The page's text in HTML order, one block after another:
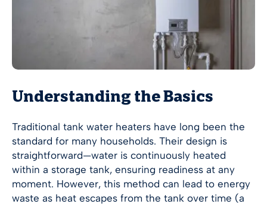
Understanding the Basics
Traditional tank water heaters have long been the
standard for many households. Their design is
straightforward—water is continuously heated
within a storage tank, ensuring readiness at any
moment. However, this method can lead to energy
waste as heat escapes from the tank over time (a